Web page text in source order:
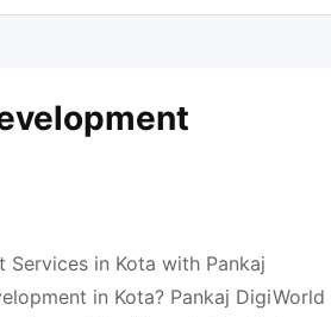
Services in Kota with Pankaj
in Kota? Pankaj DigiWorld